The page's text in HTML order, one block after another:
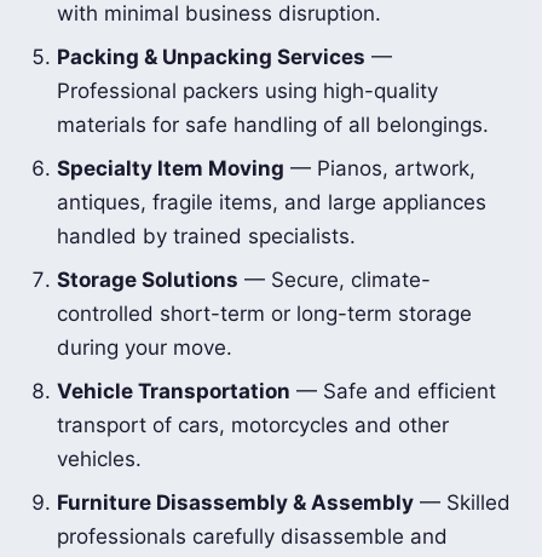
with minimal business disruption.
Packing & Unpacking Services —
Professional packers using high-quality
materials for safe handling of all belongings.
Specialty Item Moving — Pianos, artwork,
antiques, fragile items, and large appliances
handled by trained specialists.
Storage Solutions — Secure, climate-
controlled short-term or long-term storage
during your move.
Vehicle Transportation — Safe and efficient
transport of cars, motorcycles and other
vehicles.
Furniture Disassembly & Assembly — Skilled
professionals carefully disassemble and